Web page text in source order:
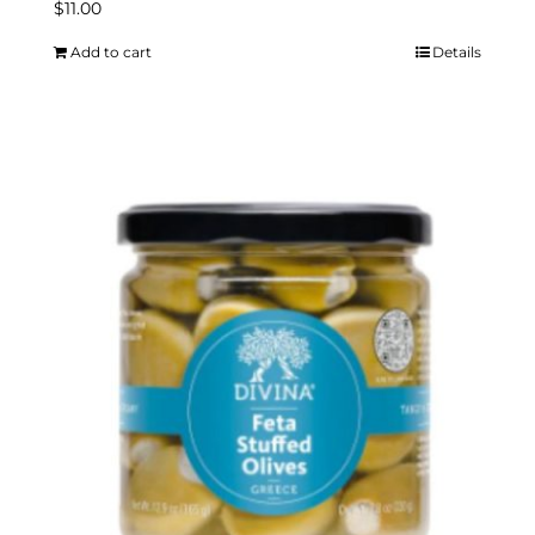
$11.00
Add to cart Details